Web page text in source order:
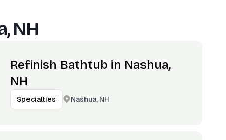
NH
Refinish Bathtub in Nashua,
NH
Specialties Nashua, NH